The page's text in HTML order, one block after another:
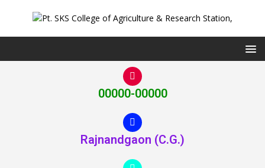
00000-00000
Rajnandgaon (C.G.)